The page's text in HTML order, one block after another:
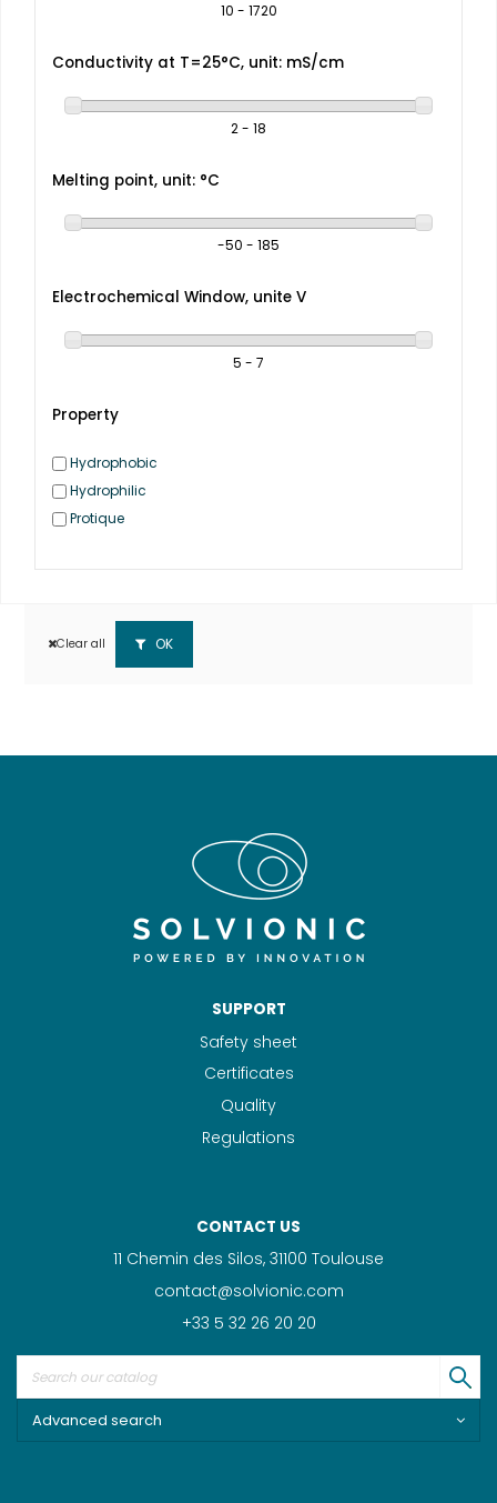
10 - 1720
Conductivity at T=25°C, unit: mS/cm
2 - 18
Melting point, unit: °C
-50 - 185
Electrochemical Window, unite V
5 - 7
Property
Hydrophobic
Hydrophilic
Protique
Clear all OK
SUPPORT
Safety sheet
Certificates
Quality
Regulations
CONTACT US
11 Chemin des Silos, 31100 Toulouse
contact@solvionic.com
+33 5 32 26 20 20
Advanced search